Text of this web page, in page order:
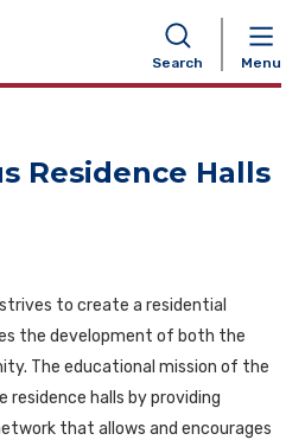
Search Menu
Residence Halls
to create a residential
the development of both the
The educational mission of the
halls by providing
that allows and encourages